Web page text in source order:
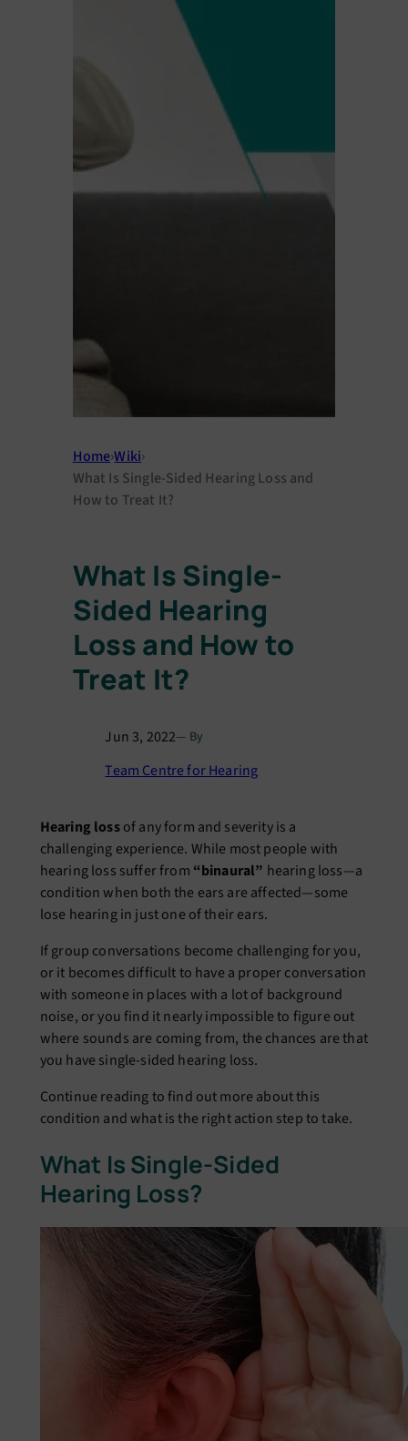
Home›Wiki›
What Is Single-Sided Hearing Loss and
How to Treat It?
What Is Single-
Sided Hearing
Loss and How to
Treat It?
Jun 3, 2022— By
Team Centre for Hearing
Hearing lossof any form and severity is a
challenging experience. While most people with
hearing loss suffer from “binaural” hearing loss—a
condition when both the ears are affected—some
lose hearing in just one of their ears.
If group conversations become challenging for you,
or it becomes difficult to have a proper conversation
with someone in places with a lot of background
noise, or you find it nearly impossible to figure out
where sounds are coming from, the chances are that
you have single-sided hearing loss.
Continue reading to find out more about this
condition and what is the right action step to take.
What Is Single-Sided
Hearing Loss?